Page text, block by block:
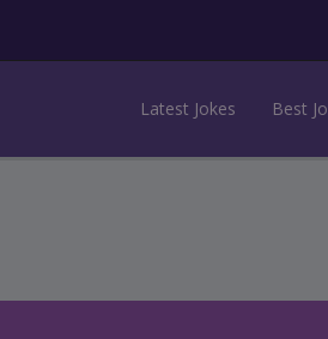
Latest Jokes Best